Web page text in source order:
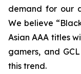
demand for our
We believe
Asian AAA titles
gamers, and
this trend.